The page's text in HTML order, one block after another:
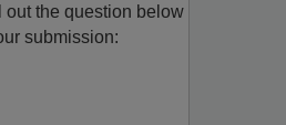
out the question below
submission: